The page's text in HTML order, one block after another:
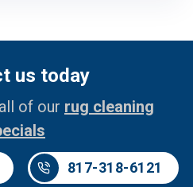
us today
of our rug cleaning
817-318-6121